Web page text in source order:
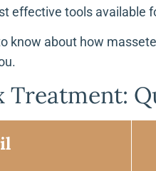
effective tools available
know about how
Treatment: